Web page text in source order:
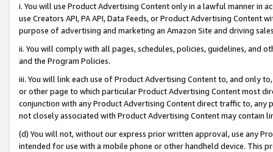
i. You will use Product Advertising Content only in a lawful manner in
use Creators API, PA API, Data Feeds, or Product Advertising
purpose of advertising and marketing an Amazon Site and driving
ii. You will comply with all pages, schedules, policies, guidelines, and
and the Program Policies.
iii. You will link each use of Product Advertising Content to, and only
or other page to which particular Product Advertising Content most
conjunction with any Product Advertising Content direct traffic to,
not closely associated with Product Advertising Content may contain
(d) You will not, without our express prior written approval, use any
intended for use with a mobile phone or other handheld device. This